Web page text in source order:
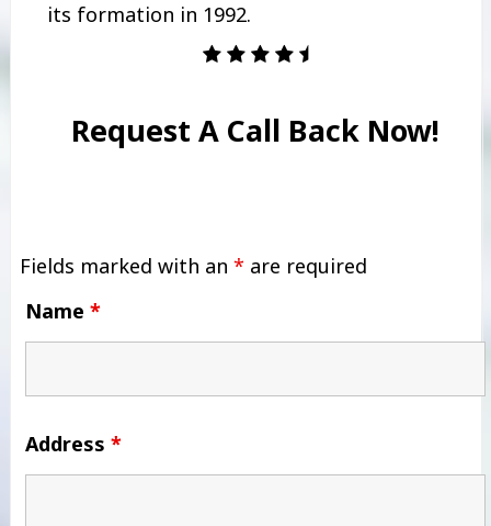
its formation in 1992.
Request A Call Back Now!
Fields marked with an * are required
Name *
Address *